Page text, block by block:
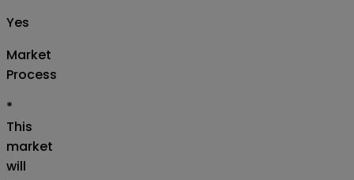
Yes
Market
Process
*
This
market
will